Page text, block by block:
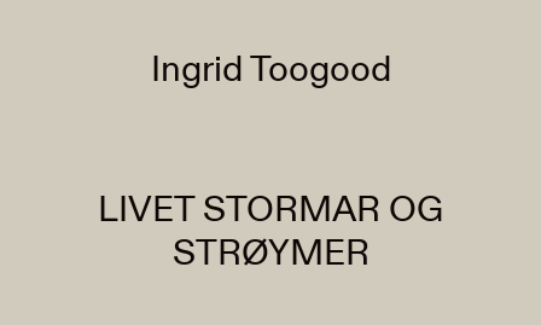
Ingrid Toogood
LIVET STORMAR OG
STRØYMER